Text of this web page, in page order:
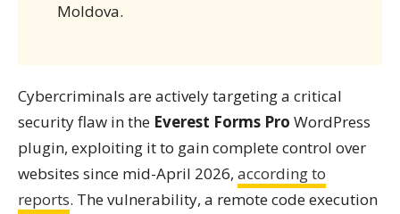
Moldova.
Cybercriminals are actively targeting a critical
security flaw in the Everest Forms Pro WordPress
plugin, exploiting it to gain complete control over
websites since mid-April 2026, according to
reports. The vulnerability, a remote code execution